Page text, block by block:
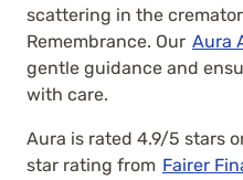
scattering in the
Remembrance. Our Aura
gentle guidance and
with care.
Aura is rated 4.9/5 stars
star rating from Fairer